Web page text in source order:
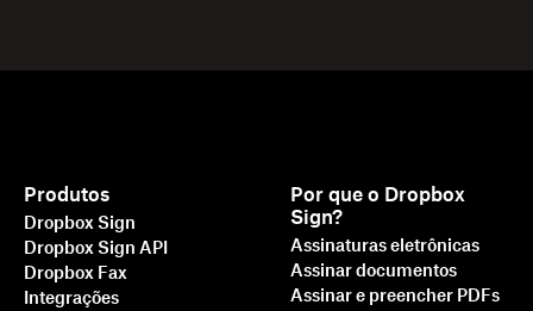
Produtos
Dropbox Sign
Dropbox Sign API
Dropbox Fax
Integrações
Por que o Dropbox
Sign?
Assinaturas eletrônicas
Assinar documentos
Assinar e preencher PDFs